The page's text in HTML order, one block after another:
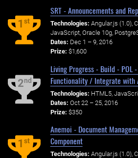
1st
SRT - Announcements and
Technologies: Angular.js (1.0),
JavaScript, Oracle 10g,
Dates: Dec 1 – 9, 2016
Prize: $1,600
2nd
Living Progress - Build - POL
Functionality / Integrate with
Technologies: HTML5,
Dates: Oct 22 – 25, 2016
Prize: $350
1st
Anemoi - Document
Component
Technologies: Angular.js (1.0),